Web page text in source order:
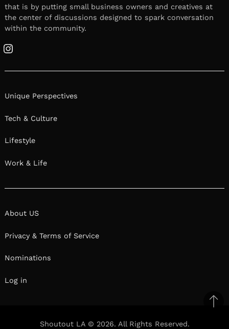
that is by putting small business owners and creatives at
the center of discussions designed to spark conversation
within the community.
Instagram
Unique Perspectives
Tech & Culture
Lifestyle
Work & Life
About US
Privacy & Terms of Service
Nominations
Log in
Shoutout LA © 2026. All Rights Reserved.